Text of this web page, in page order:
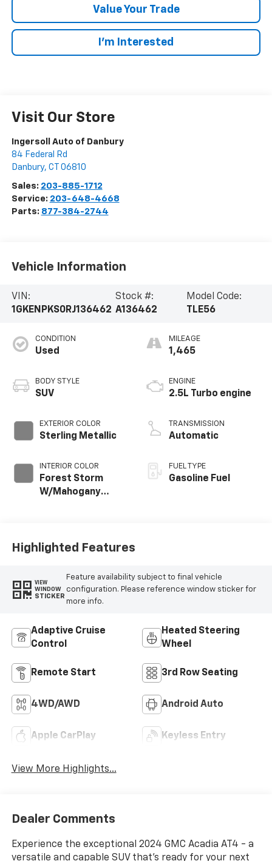
Value Your Trade
I’m Interested
Visit Our Store
Ingersoll Auto of Danbury
84 Federal Rd
Danbury, CT 06810
Sales: 203-885-1712
Service: 203-648-4668
Parts: 877-384-2744
Vehicle Information
VIN:
1GKENPKS0RJ136462
Stock #:
A136462
Model Code:
TLE56
CONDITION
Used
BODY STYLE
SUV
EXTERIOR COLOR
Sterling Metallic
INTERIOR COLOR
Forest Storm
W/Mahogany
MILEAGE
1,465
ENGINE
2.5L Turbo engine
TRANSMISSION
Automatic
FUEL TYPE
Gasoline Fuel
Highlighted Features
VIEW
WINDOW
STICKER
Feature availability subject to final vehicle
configuration. Please reference window sticker for
more info.
Adaptive Cruise
Control
Heated Steering
Wheel
Remote Start 3rd Row Seating
4WD/AWD Android Auto
Apple CarPlay Keyless Entry
View More Highlights...
Dealer Comments
Experience the exceptional 2024 GMC Acadia AT4 - a
versatile and capable SUV that's ready for your next